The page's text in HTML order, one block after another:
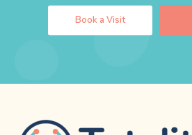
Book a Visit